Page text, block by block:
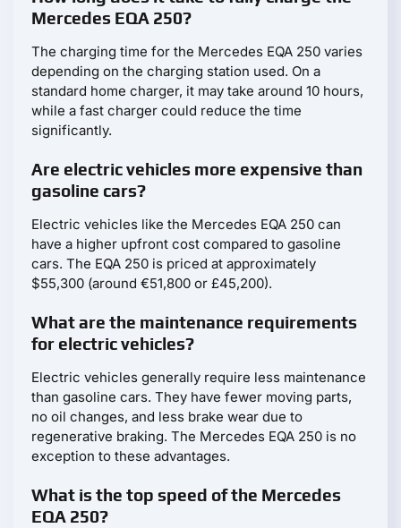
Mercedes EQA 250?
The charging time for the Mercedes EQA 250 varies
depending on the charging station used. On a
standard home charger, it may take around 10 hours,
while a fast charger could reduce the time
significantly.
Are electric vehicles more expensive than
gasoline cars?
Electric vehicles like the Mercedes EQA 250 can
have a higher upfront cost compared to gasoline
cars. The EQA 250 is priced at approximately
$55,300 (around €51,800 or £45,200).
What are the maintenance requirements
for electric vehicles?
Electric vehicles generally require less maintenance
than gasoline cars. They have fewer moving parts,
no oil changes, and less brake wear due to
regenerative braking. The Mercedes EQA 250 is no
exception to these advantages.
What is the top speed of the Mercedes
EQA 250?